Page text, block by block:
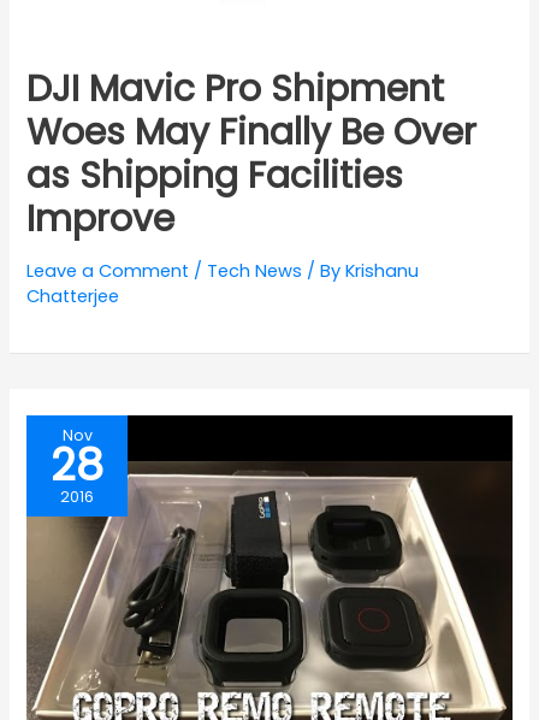
DJI Mavic Pro Shipment
Woes May Finally Be Over
as Shipping Facilities
Improve
Leave a Comment / Tech News / ByKrishanu
Chatterjee
Nov
28
2016